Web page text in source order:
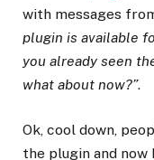
with messages
plugin is available
you already seen
what about now?”.
Ok, cool down,
the plugin and